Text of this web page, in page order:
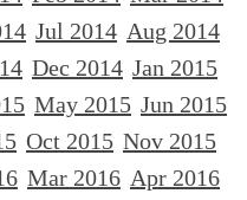
Jul 2014 Aug 2014
Dec 2014 Jan 2015
May 2015 Jun 2015
Oct 2015 Nov 2015
Mar 2016 Apr 2016